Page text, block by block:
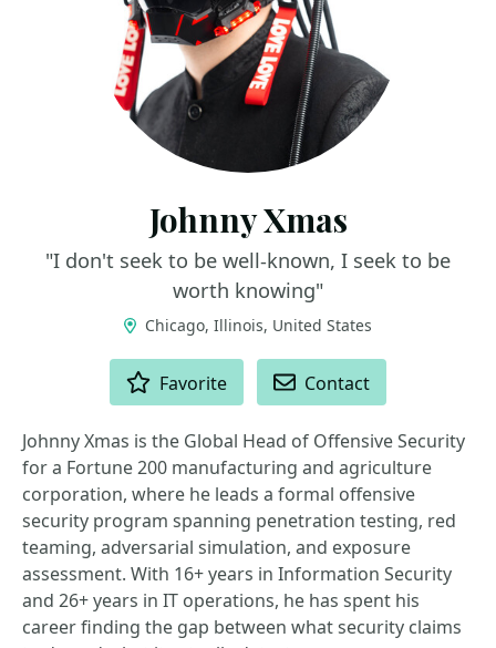
Johnny Xmas
"I don't seek to be well-known, I seek to be
worth knowing"
Chicago, Illinois, United States
Favorite Contact
Johnny Xmas is the Global Head of Offensive Security
for a Fortune 200 manufacturing and agriculture
corporation, where he leads a formal offensive
security program spanning penetration testing, red
teaming, adversarial simulation, and exposure
assessment. With 16+ years in Information Security
and 26+ years in IT operations, he has spent his
career finding the gap between what security claims